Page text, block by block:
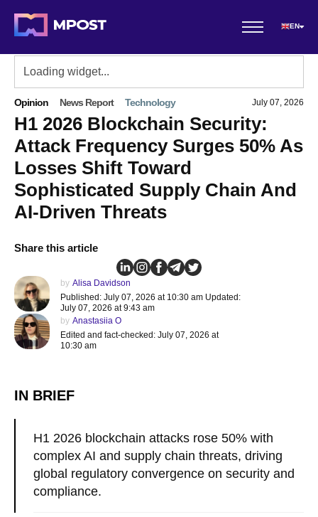
EN
Opinion News Report Technology July 07, 2026
H1 2026 Blockchain Security:
Attack Frequency Surges 50% As
Losses Shift Toward
Sophisticated Supply Chain And
AI-Driven Threats
Share this article
by Alisa Davidson
Published: July 07, 2026 at 10:30 am Updated:
July 07, 2026 at 9:43 am
by Anastasiia O
Edited and fact-checked: July 07, 2026 at
10:30 am
IN BRIEF
H1 2026 blockchain attacks rose 50% with
complex AI and supply chain threats, driving
global regulatory convergence on security and
compliance.